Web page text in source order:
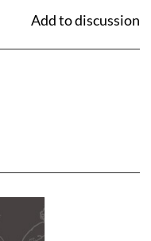
Add to discussion